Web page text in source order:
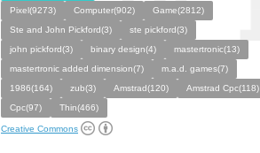
Pixel(9273)
Computer(902)
Game(2812)
Ste and John Pickford(3)
ste pickford(3)
john pickford(3)
binary design(4)
mastertronic(13)
mastertronic added dimension(7)
m.a.d. games(7)
1986(164)
zub(3) Amstrad(120)
Amstrad Cpc(118)
Cpc(97)
Thin(466)
Creative Commons